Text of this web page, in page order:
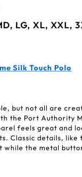
LG, XL, XXL,
Silk Touch Polo
but not all are
the Port Authority
feels great and
Classic details,
while the metal